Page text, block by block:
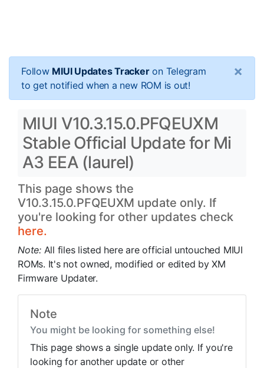
Follow MIUI Updates Trackeron Telegram
to get notified when a new ROM is out!
×
MIUI V10.3.15.0.PFQEUXM
Stable Official Update for Mi
A3 EEA (laurel)
This page shows the
V10.3.15.0.PFQEUXM update only. If
you're looking for other updates check
here.
Note: All files listed here are official untouched MIUI
ROMs. It's not owned, modified or edited by XM
Firmware Updater.
Note
You might be looking for something else!
This page shows a single update only. If you're
looking for another update or other